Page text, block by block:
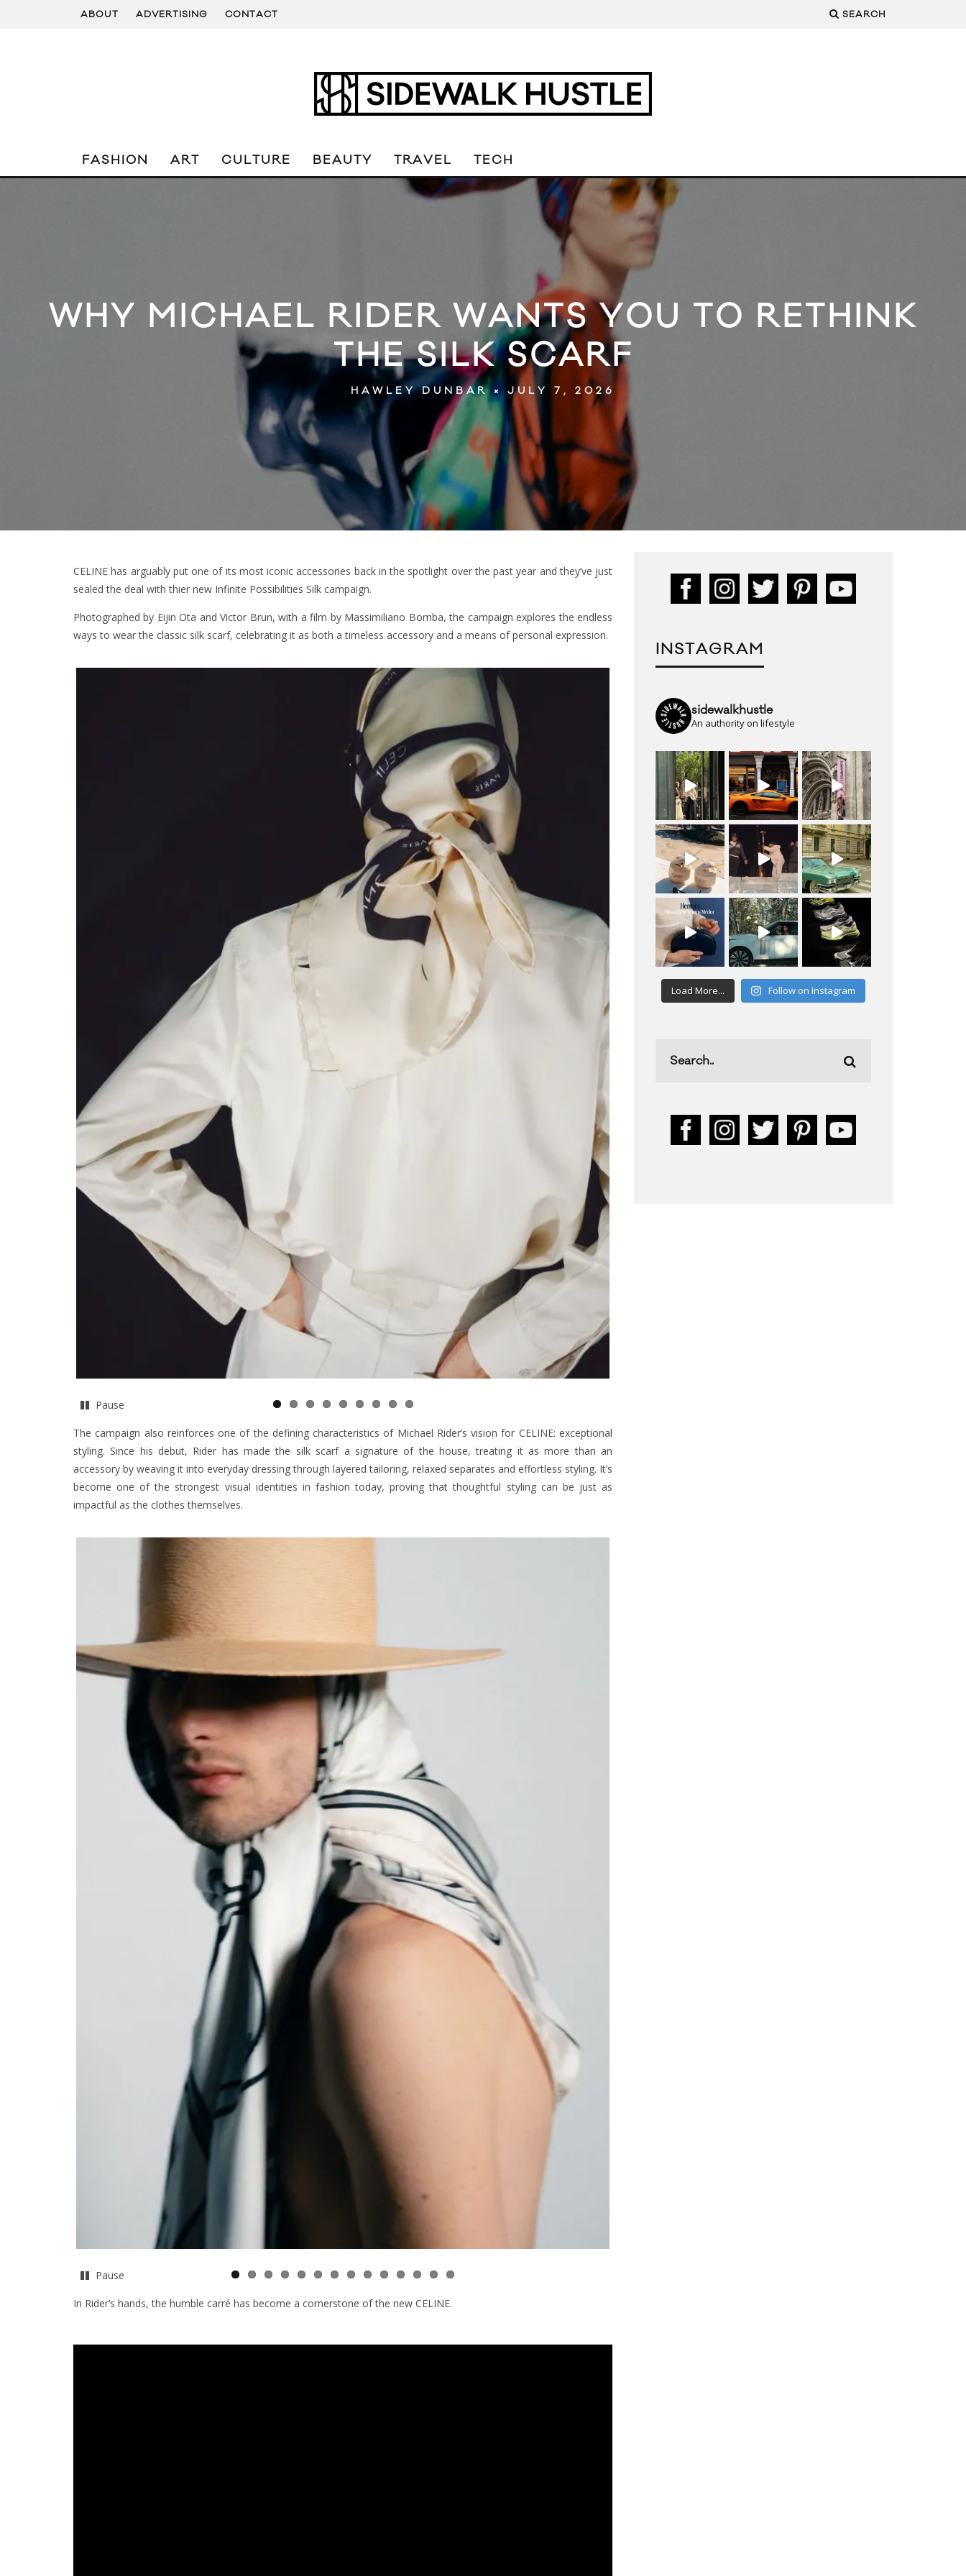
ABOUT ADVERTISING CONTACT SEARCH
FASHION ART CULTURE BEAUTY TRAVEL TECH
WHY MICHAEL RIDER WANTS YOU TO RETHINK
THE SILK SCARF
HAWLEY DUNBAR JULY 7, 2026
CELINE has arguably put one of its most iconic accessories back in the spotlight over the past year and they’ve just
sealed the deal with thier new Infinite Possibilities Silk campaign.
Photographed by Eijin Ota and Victor Brun, with a film by Massimiliano Bomba, the campaign explores the endless
ways to wear the classic silk scarf, celebrating it as both a timeless accessory and a means of personal expression.
Pause
The campaign also reinforces one of the defining characteristics of Michael Rider’s vision for CELINE: exceptional
styling. Since his debut, Rider has made the silk scarf a signature of the house, treating it as more than an
accessory by weaving it into everyday dressing through layered tailoring, relaxed separates and effortless styling. It’s
become one of the strongest visual identities in fashion today, proving that thoughtful styling can be just as
impactful as the clothes themselves.
Pause
In Rider’s hands, the humble carré has become a cornerstone of the new CELINE.
INSTAGRAM
sidewalkhustle
An authority on lifestyle
Load More... Follow on Instagram